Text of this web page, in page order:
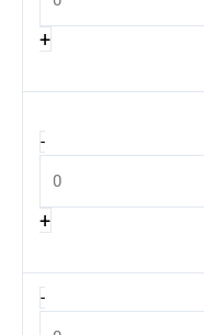
+
-
+
-